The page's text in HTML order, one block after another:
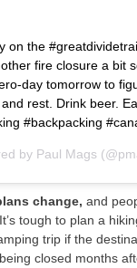
on the
fire closure a bit
day tomorrow to
rest. Drink beer.
#backpacking
by Paul Mags
change, and
tough to plan a
trip if the
closed months